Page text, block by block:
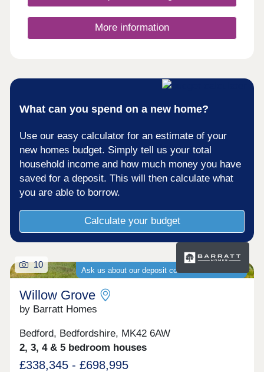
potential homebuyers, including first-time buyers,
More information
What can you spend on a new home?
Use our easy calculator for an estimate of your
new homes budget. Simply tell us your total
household income and how much money you have
saved for a deposit. This will then calculate what
you are able to borrow.
Calculate your budget
Ask us about our deposit contribution schemes
10
Willow Grove
by Barratt Homes
Bedford, Bedfordshire, MK42 6AW
2, 3, 4 & 5 bedroom houses
£338,345 - £698,995